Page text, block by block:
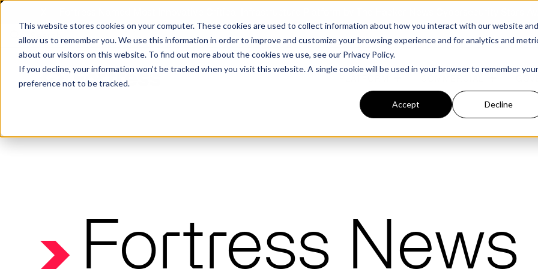
This website stores cookies on your computer. These cookies are used to collect information about how you interact with our website and
allow us to remember you. We use this information in order to improve and customize your browsing experience and for analytics and
about our visitors on this website. To find out more about the cookies we use, see our Privacy Policy.
If you decline, your information won’t be tracked when you visit this website. A single cookie will be used in your browser to remember your
preference not to be tracked.
Accept Decline
Fortress Named Most Innovative Critical Infrastructure Platform by The Hacker News Cybersecurity Stars
Supply Chain Risk Competitors
Gain immediate vendor and assessment
intelligence for informed decision making.
AI Monitoring for Vendor
Industry leader collaborative for improved
vendor and asset insights.
Safeguard critical infrastructure from cyber
Overview
Critical Manufacturing
Protect vital supply chain assets against nation state threats.
Vulnerability Management
Contract Vehicles
Reports Whitepapers
Seven Risk Areas Addressed by
Contact
Seven Risk Areas Addressed by
Fortress News